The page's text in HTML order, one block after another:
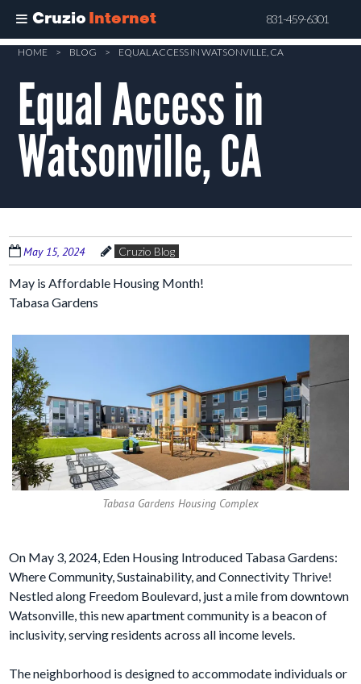
Cruzio Internet 831-459-6301
Skip
content
HOME > BLOG > EQUAL ACCESS IN WATSONVILLE, CA
Equal Access in
Watsonville, CA
May 15, 2024 Cruzio Blog
May is Affordable Housing Month!
Tabasa Gardens
Tabasa Gardens Housing Complex
On May 3, 2024, Eden Housing Introduced Tabasa Gardens:
Where Community, Sustainability, and Connectivity Thrive!
Nestled along Freedom Boulevard, just a mile from downtown
Watsonville, this new apartment community is a beacon of
inclusivity, serving residents across all income levels.
The neighborhood is designed to accommodate individuals or